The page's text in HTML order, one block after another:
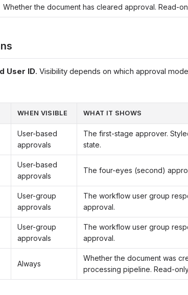
Whether the document has cleared approval. Read-
User ID. Visibility depends on which approval
WHEN VISIBLE WHAT IT SHOWS
User-based
approvals
The first-stage approver.
state.
User-based
approvals
The four-eyes (second)
User-group
approvals
The workflow user group
approval.
User-group
approvals
The workflow user group
approval.
Always
Whether the document was
processing pipeline. Read-